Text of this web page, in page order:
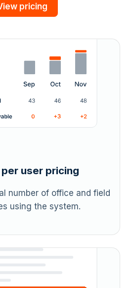
pricing
user pricing
number of office and field
using the system.